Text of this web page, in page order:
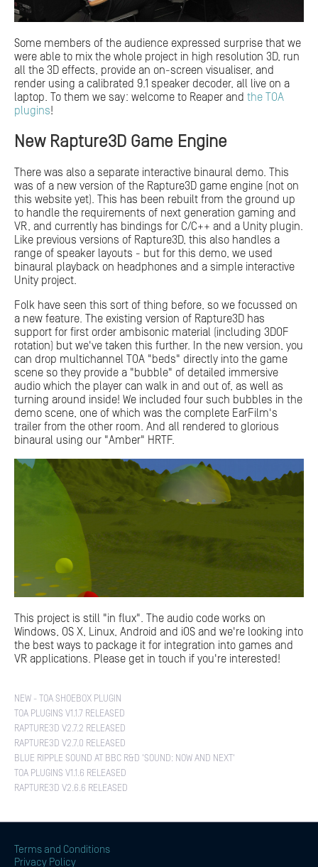
Some members of the audience expressed surprise that we
were able to mix the whole project in high resolution 3D, run
all the 3D effects, provide an on-screen visualiser, and
render using a calibrated 9.1 speaker decoder, all live on a
laptop. To them we say: welcome to Reaper and the TOA
plugins!
New Rapture3D Game Engine
There was also a separate interactive binaural demo. This
was of a new version of the Rapture3D game engine (not on
this website yet). This has been rebuilt from the ground up
to handle the requirements of next generation gaming and
VR, and currently has bindings for C/C++ and a Unity plugin.
Like previous versions of Rapture3D, this also handles a
range of speaker layouts - but for this demo, we used
binaural playback on headphones and a simple interactive
Unity project.
Folk have seen this sort of thing before, so we focussed on
a new feature. The existing version of Rapture3D has
support for first order ambisonic material (including 3DOF
rotation) but we've taken this further. In the new version, you
can drop multichannel TOA "beds" directly into the game
scene so they provide a "bubble" of detailed immersive
audio which the player can walk in and out of, as well as
turning around inside! We included four such bubbles in the
demo scene, one of which was the complete EarFilm's
trailer from the other room. And all rendered to glorious
binaural using our "Amber" HRTF.
This project is still "in flux". The audio code works on
Windows, OS X, Linux, Android and iOS and we're looking into
the best ways to package it for integration into games and
VR applications. Please get in touch if you're interested!
NEW - TOA SHOEBOX PLUGIN
TOA PLUGINS V1.1.7 RELEASED
RAPTURE3D V2.7.2 RELEASED
RAPTURE3D V2.7.0 RELEASED
BLUE RIPPLE SOUND AT BBC R&D 'SOUND: NOW AND NEXT'
TOA PLUGINS V1.1.6 RELEASED
RAPTURE3D V2.6.6 RELEASED
Terms and Conditions
Privacy Policy